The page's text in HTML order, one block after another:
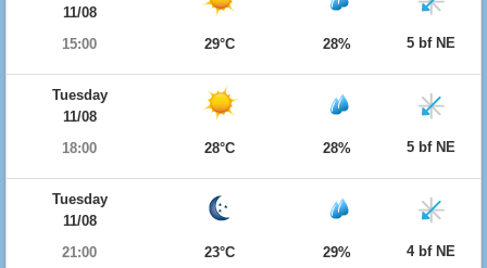
11/08
15:00
29°C 28% 5 bf NE
Tuesday
11/08
18:00
28°C 28% 5 bf NE
Tuesday
11/08
21:00
23°C 29% 4 bf NE